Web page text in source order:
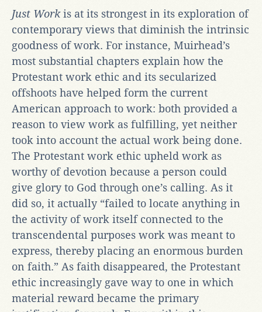
Just Workis at its strongest in its exploration of
contemporary views that diminish the intrinsic
goodness of work. For instance, Muirhead’s
most substantial chapters explain how the
Protestant work ethic and its secularized
offshoots have helped form the current
American approach to work: both provided a
reason to view work as fulfilling, yet neither
took into account the actual work being done.
The Protestant work ethic upheld work as
worthy of devotion because a person could
give glory to God through one’s calling. As it
did so, it actually “failed to locate anything in
the activity of work itself connected to the
transcendental purposes work was meant to
express, thereby placing an enormous burden
on faith.” As faith disappeared, the Protestant
ethic increasingly gave way to one in which
material reward became the primary